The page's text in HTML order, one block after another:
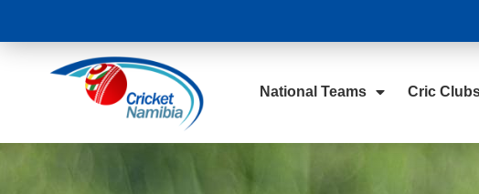
National Teams Cric